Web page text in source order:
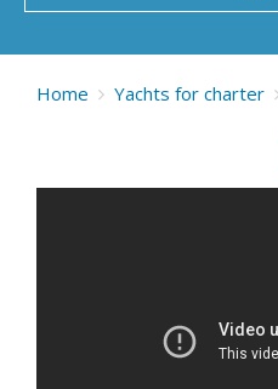
Home Yachts for charter